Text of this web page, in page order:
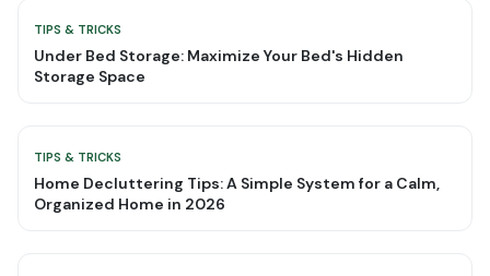
TIPS & TRICKS
Under Bed Storage: Maximize Your Bed's Hidden
Storage Space
TIPS & TRICKS
Home Decluttering Tips: A Simple System for a Calm,
Organized Home in 2026